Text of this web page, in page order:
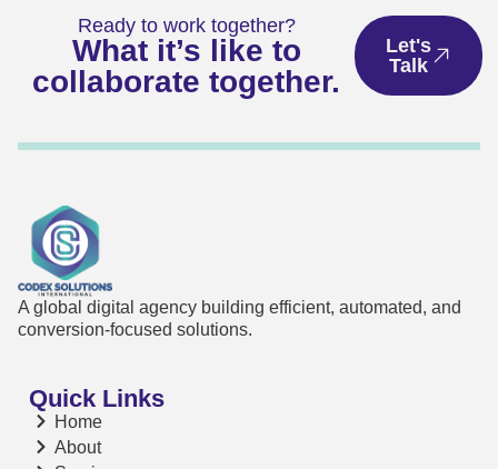
Ready to work together?
What it’s like to
collaborate together.
Let's
Talk
A global digital agency building efficient, automated, and
conversion-focused solutions.
Quick Links
Home
About